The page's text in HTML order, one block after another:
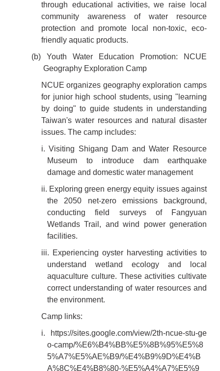
through educational activities, we raise local
community awareness of water resource
protection and promote local non-toxic, eco-
friendly aquatic products.
(b) Youth Water Education Promotion: NCUE
Geography Exploration Camp
NCUE organizes geography exploration camps
for junior high school students, using "learning
by doing" to guide students in understanding
Taiwan's water resources and natural disaster
issues. The camp includes:
i. Visiting Shigang Dam and Water Resource
Museum to introduce dam earthquake
damage and domestic water management
ii. Exploring green energy equity issues against
the 2050 net-zero emissions background,
conducting field surveys of Fangyuan
Wetlands Trail, and wind power generation
facilities.
iii. Experiencing oyster harvesting activities to
understand wetland ecology and local
aquaculture culture. These activities cultivate
correct understanding of water resources and
the environment.
Camp links:
i.
https://sites.google.com/view/2th-ncue-stu-ge
o-camp/%E6%B4%BB%E5%8B%95%E5%8
5%A7%E5%AE%B9/%E4%B9%9D%E4%B
A%8C%E4%B8%80-%E5%A4%A7%E5%9